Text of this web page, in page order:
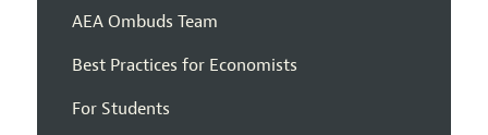
AEA Ombuds Team
Best Practices for Economists
For Students